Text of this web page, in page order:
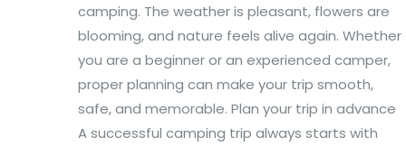
camping. The weather is pleasant, flowers are
blooming, and nature feels alive again. Whether
you are a beginner or an experienced camper,
proper planning can make your trip smooth,
safe, and memorable. Plan your trip in advance
A successful camping trip always starts with